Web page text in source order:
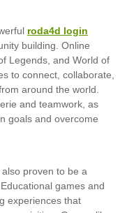
roda4d login
building. Online
Legends, and World of
to connect, collaborate,
around the world.
and teamwork, as
goals and overcome
proven to be a
games and
experiences that